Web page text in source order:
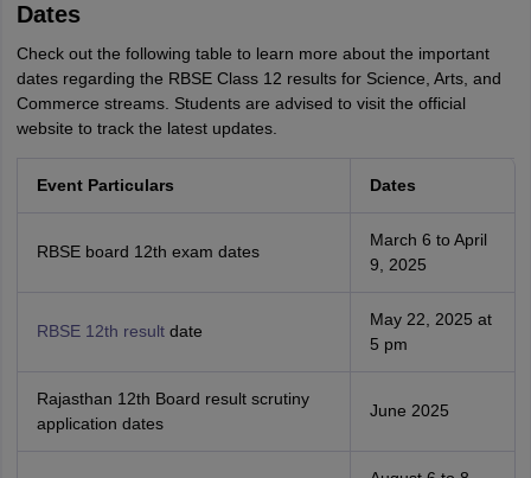
Dates
Check out the following table to learn more about the important
dates regarding the RBSE Class 12 results for Science, Arts, and
Commerce streams. Students are advised to visit the official
website to track the latest updates.
Event Particulars Dates
RBSE board 12th exam dates
March 6 to April
9, 2025
RBSE 12th resultdate
May 22, 2025 at
5 pm
Rajasthan 12th Board result scrutiny
application dates
June 2025